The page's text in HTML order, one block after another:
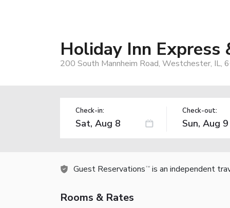
Holiday Inn
200 South Mannheim Road, Westchester, IL,
Check-in: Check-out:
Guest Reservations TM is an independent
Rooms & Rates